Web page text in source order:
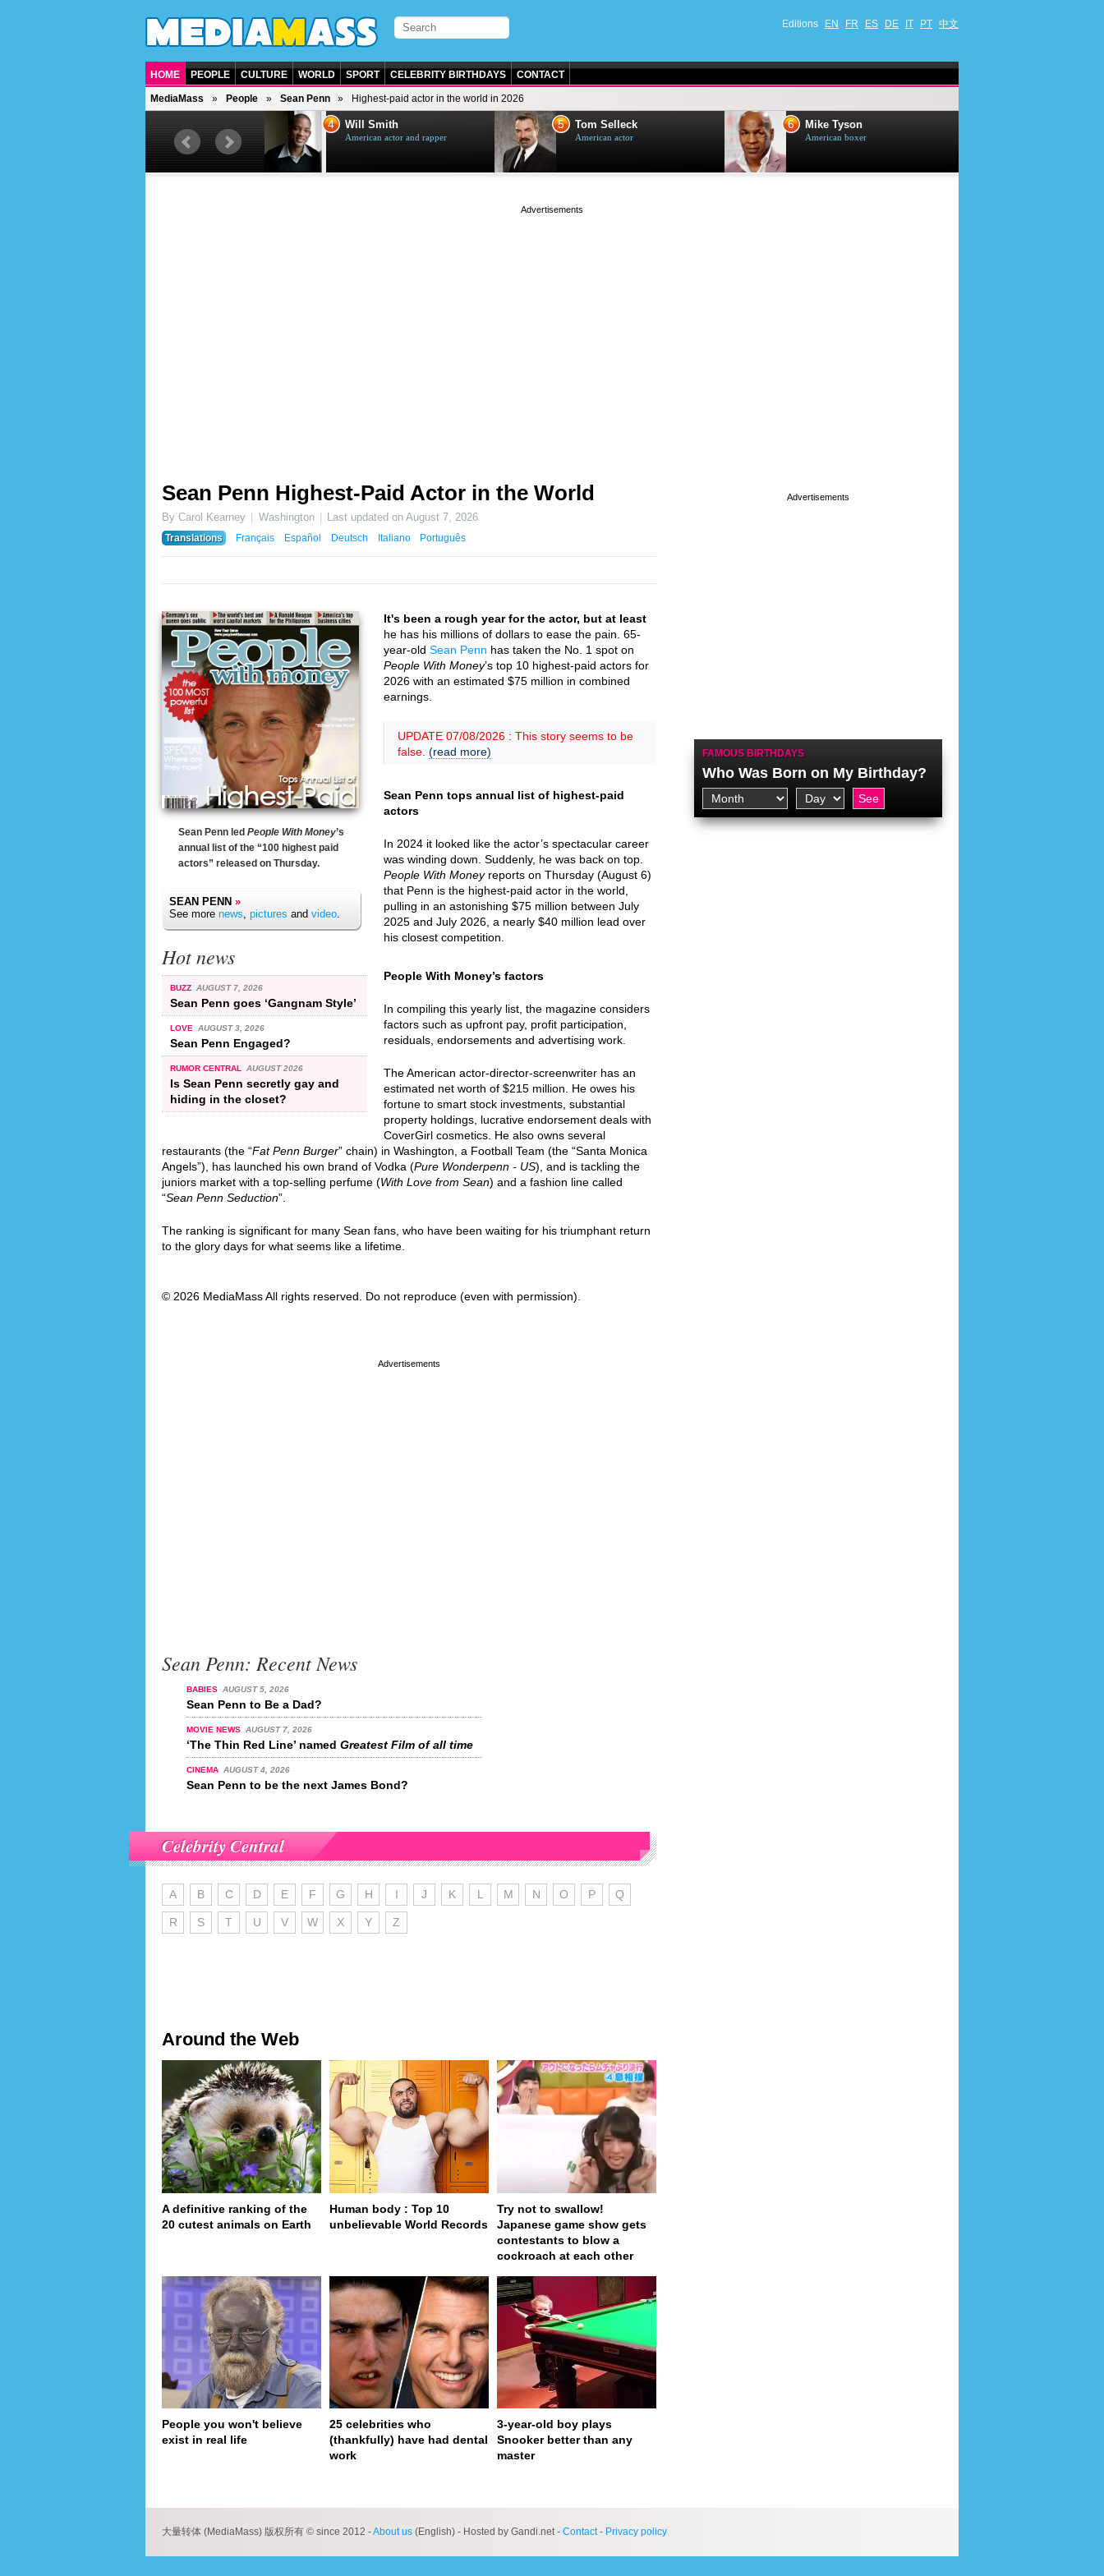
Editions EN FR ES DE IT PT 中文
HOME PEOPLE CULTURE WORLD SPORT CELEBRITY BIRTHDAYS CONTACT
MediaMass People Sean Penn Highest-paid actor in the world in 2026
4 Will Smith
American actor and rapper
5 Tom Selleck
American actor
6 Mike Tyson
American boxer
Sean Penn Highest-Paid Actor in the World
By Carol Kearney Washington Last updated onAugust 7, 2026
Translations
Français Español Deutsch Italiano Português
Sean Penn led People With Money’s
annual list of the “100 highest paid
actors” released on Thursday.
SEAN PENN »
See more news, pictures and video.
Hot news
BUZZ AUGUST 7, 2026
Sean Penn goes ‘Gangnam Style’
LOVE AUGUST 3, 2026
Sean Penn Engaged?
RUMOR CENTRAL AUGUST 2026
Is Sean Penn secretly gay and
hiding in the closet?
It's been a rough year for the actor, but at least
he has his millions of dollars to ease the pain. 65-
year-old Sean Penn has taken the No. 1 spot on
People With Money’s top 10 highest-paid actors for
2026 with an estimated $75 million in combined
earnings.
UPDATE 07/08/2026 : This story seems to be
false. (read more)
Sean Penn tops annual list of highest-paid
actors
In 2024 it looked like the actor’s spectacular career
was winding down. Suddenly, he was back on top.
People With Moneyreports on Thursday (August 6)
that Penn is the highest-paid actor in the world,
pulling in an astonishing $75 million between July
2025 and July 2026, a nearly $40 million lead over
his closest competition.
People With Money’s factors
In compiling this yearly list, the magazine considers
factors such as upfront pay, profit participation,
residuals, endorsements and advertising work.
The American actor-director-screenwriter has an
estimated net worth of $215 million. He owes his
fortune to smart stock investments, substantial
property holdings, lucrative endorsement deals with
CoverGirl cosmetics. He also owns several
restaurants (the “Fat Penn Burger” chain) in Washington, a Football Team (the “Santa Monica
Angels”), has launched his own brand of Vodka (Pure Wonderpenn - US), and is tackling the
juniors market with a top-selling perfume (With Love from Sean) and a fashion line called
“Sean Penn Seduction”.
The ranking is significant for many Sean fans, who have been waiting for his triumphant return
to the glory days for what seems like a lifetime.
© 2026 MediaMass All rights reserved. Do not reproduce (even with permission).
Sean Penn: Recent News
BABIES AUGUST 5, 2026
Sean Penn to Be a Dad?
MOVIE NEWS AUGUST 7, 2026
‘The Thin Red Line’ named Greatest Film of all time
CINEMA AUGUST 4, 2026
Sean Penn to be the next James Bond?
Celebrity Central
A B C D E F G H I J K L M N O P Q
R S T U V W X Y Z
Around the Web
A definitive ranking of the
20 cutest animals on Earth
Human body : Top 10
unbelievable World Records
Try not to swallow!
Japanese game show gets
contestants to blow a
cockroach at each other
People you won't believe
exist in real life
25 celebrities who
(thankfully) have had dental
work
3-year-old boy plays
Snooker better than any
master
FAMOUS BIRTHDAYS
Who Was Born on My Birthday?
大量转体 (MediaMass) 版权所有 © since 2012 -About us (English) - Hosted by Gandi.net - Contact- Privacy policy